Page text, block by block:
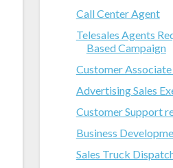
Call Center Agent
Telesales Agents
Based Campaign
Customer
Advertising Sales
Customer Support
Business
Sales Truck